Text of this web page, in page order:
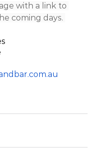
with a link to
coming days.